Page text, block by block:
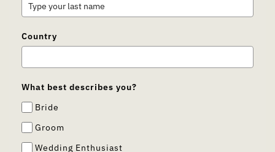
Country
What best describes you?
Bride
Groom
Wedding Enthusiast